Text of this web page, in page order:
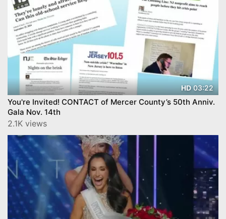
HD03:22
You're Invited! CONTACT of Mercer County’s 50th Anniv.
Gala Nov. 14th
2.1K views